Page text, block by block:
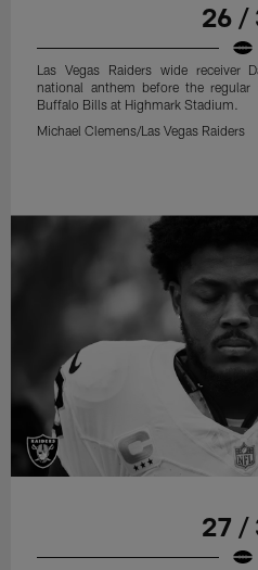
26 /
Las Vegas Raiders wide receiver
national anthem before the
Buffalo Bills at Highmark Stadium.
Michael Clemens/Las Vegas Raiders
27 /